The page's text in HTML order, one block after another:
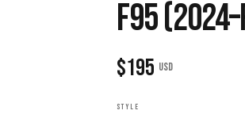
F95
$195 USD
STYLE